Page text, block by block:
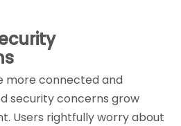
more connected and
security concerns grow
Users rightfully worry about